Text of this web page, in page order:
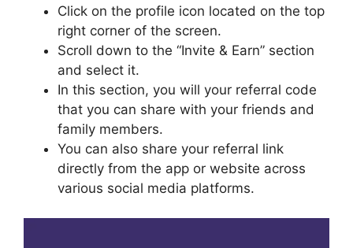
Click on the profile icon located on the top
right corner of the screen.
Scroll down to the “Invite & Earn” section
and select it.
In this section, you will your referral code
that you can share with your friends and
family members.
You can also share your referral link
directly from the app or website across
various social media platforms.